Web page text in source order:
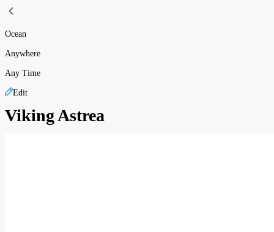
Ocean
Anywhere
Any Time
Edit
Viking Astrea